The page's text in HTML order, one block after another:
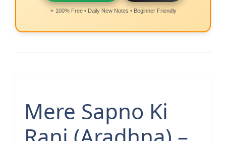
⭐ 100% Free • Daily New Notes • Beginner Friendly
Mere Sapno Ki